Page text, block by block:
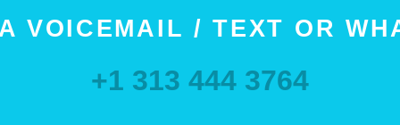
VOICEMAIL / TEXT OR
+1 313 444 3764